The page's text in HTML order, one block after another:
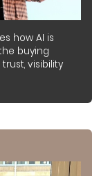
how AI is
buying
visibility